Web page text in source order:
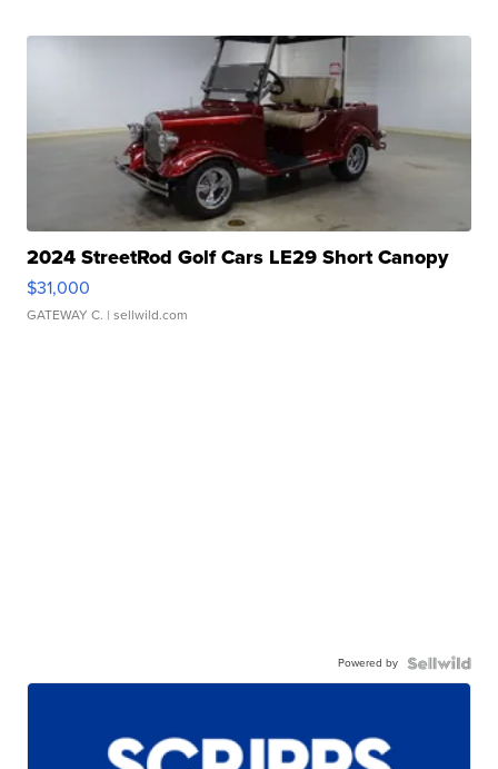
2024 StreetRod Golf Cars LE29 Short Canopy
$31,000
GATEWAY C. | sellwild.com
Powered by